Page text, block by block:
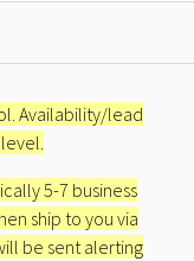
Availability/lead
5-7 business
ship to you via
be sent alerting